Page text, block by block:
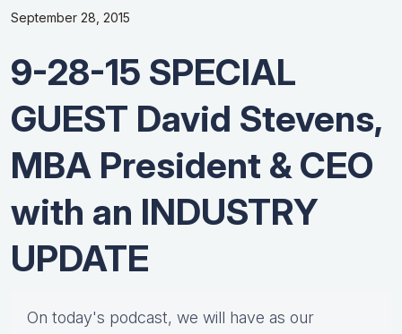
September 28, 2015
9-28-15 SPECIAL
GUEST David Stevens,
MBA President & CEO
with an INDUSTRY
UPDATE
On today's podcast, we will have as our